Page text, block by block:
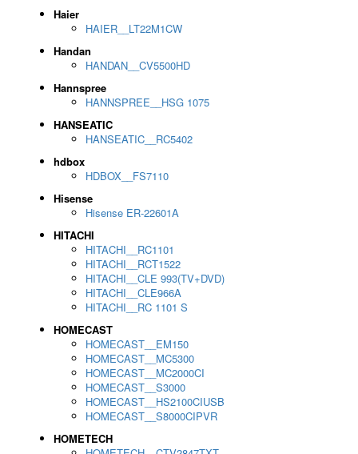
Haier
HAIER__LT22M1CW
Handan
HANDAN__CV5500HD
Hannspree
HANNSPREE__HSG 1075
HANSEATIC
HANSEATIC__RC5402
hdbox
HDBOX__FS7110
Hisense
Hisense ER-22601A
HITACHI
HITACHI__RC1101
HITACHI__RCT1522
HITACHI__CLE 993(TV+DVD)
HITACHI__CLE966A
HITACHI__RC 1101 S
HOMECAST
HOMECAST__EM150
HOMECAST__MC5300
HOMECAST__MC2000CI
HOMECAST__S3000
HOMECAST__HS2100CIUSB
HOMECAST__S8000CIPVR
HOMETECH